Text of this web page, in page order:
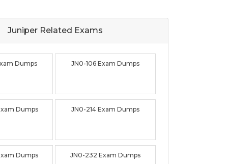
Juniper Related Exams
Dumps JN0-106 Exam Dumps
Dumps JN0-214 Exam Dumps
Dumps JN0-232 Exam Dumps